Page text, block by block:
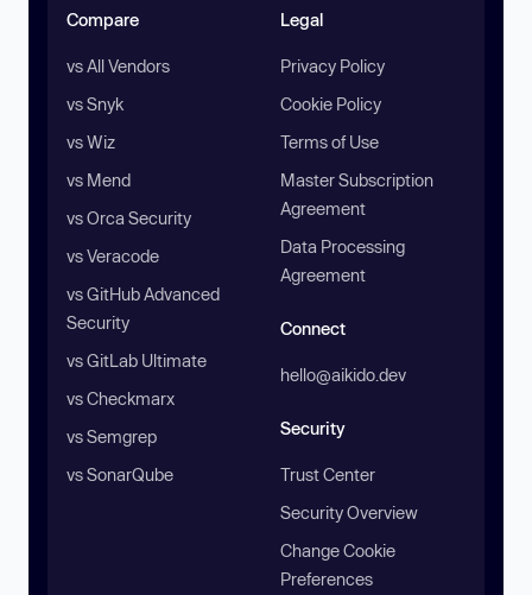
Compare
vs All Vendors
vs Snyk
vs Wiz
vs Mend
vs Orca Security
vs Veracode
vs GitHub Advanced
Security
vs GitLab Ultimate
vs Checkmarx
vs Semgrep
vs SonarQube
Legal
Privacy Policy
Cookie Policy
Terms of Use
Master Subscription
Agreement
Data Processing
Agreement
Connect
hello@aikido.dev
Security
Trust Center
Security Overview
Change Cookie
Preferences